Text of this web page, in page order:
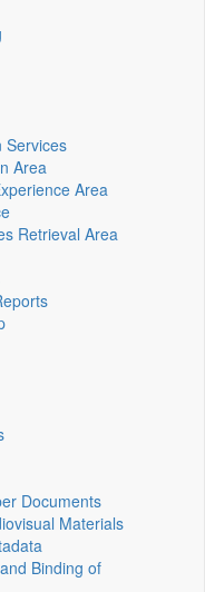
Services
Area
Area
Retrieval Area
Documents
Materials
Binding of